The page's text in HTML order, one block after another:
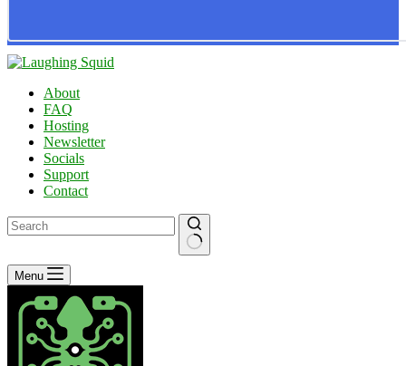
About
FAQ
Hosting
Newsletter
Socials
Support
Contact
No
results
Menu